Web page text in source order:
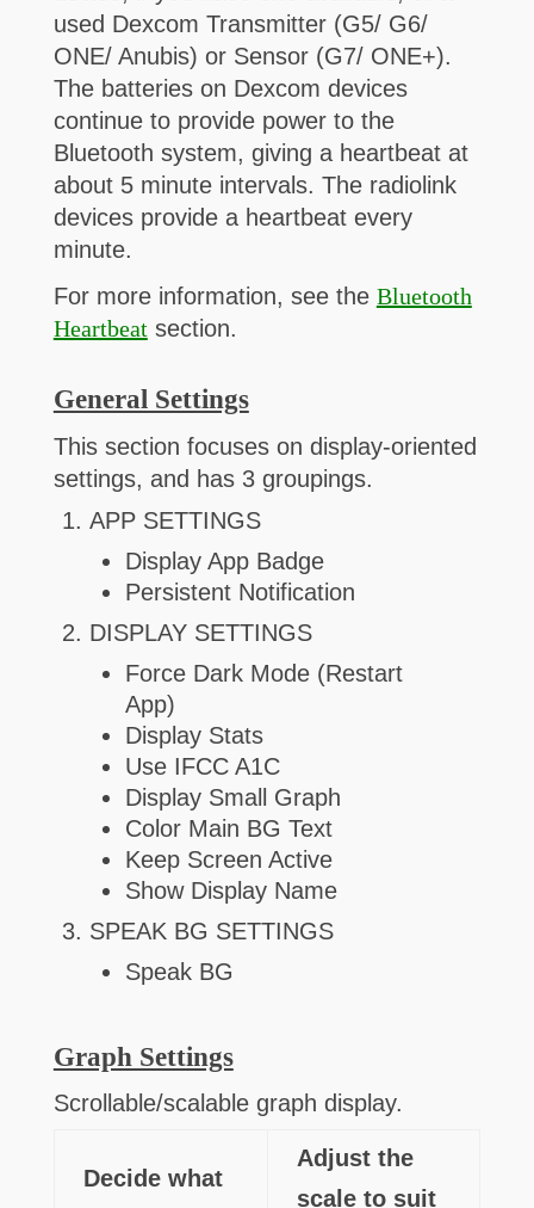
used Dexcom Transmitter (G5/ G6/
ONE/ Anubis) or Sensor (G7/ ONE+).
The batteries on Dexcom devices
continue to provide power to the
Bluetooth system, giving a heartbeat at
about 5 minute intervals. The radiolink
devices provide a heartbeat every
minute.
For more information, see the Bluetooth
Heartbeatsection.
General Settings
This section focuses on display-oriented
settings, and has 3 groupings.
APP SETTINGS
Display App Badge
Persistent Notification
DISPLAY SETTINGS
Force Dark Mode (Restart
App)
Display Stats
Use IFCC A1C
Display Small Graph
Color Main BG Text
Keep Screen Active
Show Display Name
SPEAK BG SETTINGS
Speak BG
Graph Settings
Scrollable/scalable graph display.
Decide what
Adjust the
scale to suit